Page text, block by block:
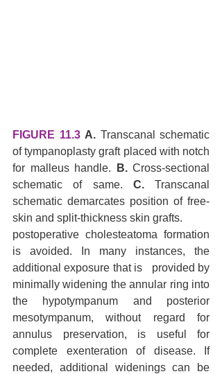
FIGURE 11.3 A. Transcanal schematic
of tympanoplasty graft placed with notch
for malleus handle.
B. Cross-sectional
schematic of same. C. Transcanal
schematic demarcates position of free-
skin and split-thickness skin grafts.
postoperative cholesteatoma formation
is avoided. In many instances, the
additional exposure that is   provided by
minimally widening the annular ring into
the hypotympanum and posterior
mesotympanum, without regard for
annulus preservation, is useful for
complete exenteration of disease. If
needed, additional widenings can be